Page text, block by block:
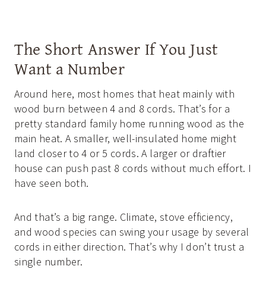
The Short Answer If You Just
Want a Number
Around here, most homes that heat mainly with
wood burn between 4 and 8 cords. That’s for a
pretty standard family home running wood as the
main heat. A smaller, well-insulated home might
land closer to 4 or 5 cords. A larger or draftier
house can push past 8 cords without much effort. I
have seen both.
And that’s a big range. Climate, stove efficiency,
and wood species can swing your usage by several
cords in either direction. That’s why I don’t trust a
single number.